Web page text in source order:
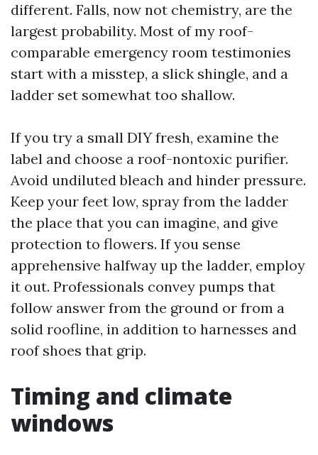
different. Falls, now not chemistry, are the
largest probability. Most of my roof-
comparable emergency room testimonies
start with a misstep, a slick shingle, and a
ladder set somewhat too shallow.
If you try a small DIY fresh, examine the
label and choose a roof-nontoxic purifier.
Avoid undiluted bleach and hinder pressure.
Keep your feet low, spray from the ladder
the place that you can imagine, and give
protection to flowers. If you sense
apprehensive halfway up the ladder, employ
it out. Professionals convey pumps that
follow answer from the ground or from a
solid roofline, in addition to harnesses and
roof shoes that grip.
Timing and climate
windows